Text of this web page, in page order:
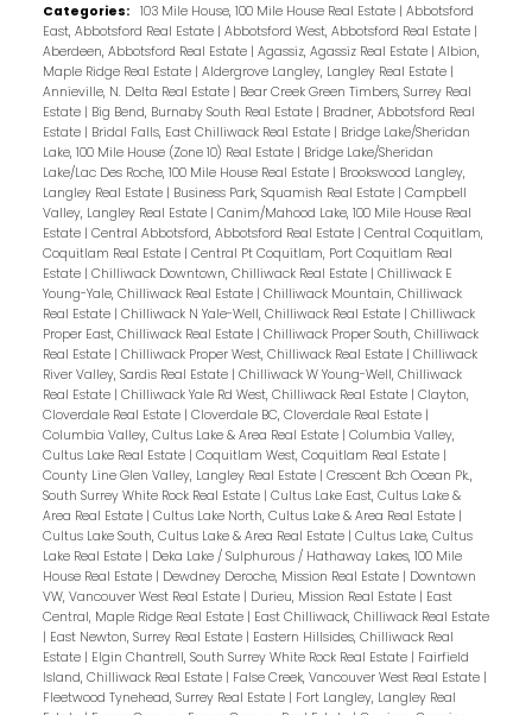
Categories: 103 Mile House, 100 Mile House Real Estate | Abbotsford
East, Abbotsford Real Estate | Abbotsford West, Abbotsford Real Estate |
Aberdeen, Abbotsford Real Estate | Agassiz, Agassiz Real Estate | Albion,
Maple Ridge Real Estate | Aldergrove Langley, Langley Real Estate |
Annieville, N. Delta Real Estate | Bear Creek Green Timbers, Surrey Real
Estate | Big Bend, Burnaby South Real Estate | Bradner, Abbotsford Real
Estate | Bridal Falls, East Chilliwack Real Estate | Bridge Lake/Sheridan
Lake, 100 Mile House (Zone 10) Real Estate | Bridge Lake/Sheridan
Lake/Lac Des Roche, 100 Mile House Real Estate | Brookswood Langley,
Langley Real Estate | Business Park, Squamish Real Estate | Campbell
Valley, Langley Real Estate | Canim/Mahood Lake, 100 Mile House Real
Estate | Central Abbotsford, Abbotsford Real Estate | Central Coquitlam,
Coquitlam Real Estate | Central Pt Coquitlam, Port Coquitlam Real
Estate | Chilliwack Downtown, Chilliwack Real Estate | Chilliwack E
Young-Yale, Chilliwack Real Estate | Chilliwack Mountain, Chilliwack
Real Estate | Chilliwack N Yale-Well, Chilliwack Real Estate | Chilliwack
Proper East, Chilliwack Real Estate | Chilliwack Proper South, Chilliwack
Real Estate | Chilliwack Proper West, Chilliwack Real Estate | Chilliwack
River Valley, Sardis Real Estate | Chilliwack W Young-Well, Chilliwack
Real Estate | Chilliwack Yale Rd West, Chilliwack Real Estate | Clayton,
Cloverdale Real Estate | Cloverdale BC, Cloverdale Real Estate |
Columbia Valley, Cultus Lake & Area Real Estate | Columbia Valley,
Cultus Lake Real Estate | Coquitlam West, Coquitlam Real Estate |
County Line Glen Valley, Langley Real Estate | Crescent Bch Ocean Pk.,
South Surrey White Rock Real Estate | Cultus Lake East, Cultus Lake &
Area Real Estate | Cultus Lake North, Cultus Lake & Area Real Estate |
Cultus Lake South, Cultus Lake & Area Real Estate | Cultus Lake, Cultus
Lake Real Estate | Deka Lake / Sulphurous / Hathaway Lakes, 100 Mile
House Real Estate | Dewdney Deroche, Mission Real Estate | Downtown
VW, Vancouver West Real Estate | Durieu, Mission Real Estate | East
Central, Maple Ridge Real Estate | East Chilliwack, Chilliwack Real Estate
| East Newton, Surrey Real Estate | Eastern Hillsides, Chilliwack Real
Estate | Elgin Chantrell, South Surrey White Rock Real Estate | Fairfield
Island, Chilliwack Real Estate | False Creek, Vancouver West Real Estate |
Fleetwood Tynehead, Surrey Real Estate | Fort Langley, Langley Real